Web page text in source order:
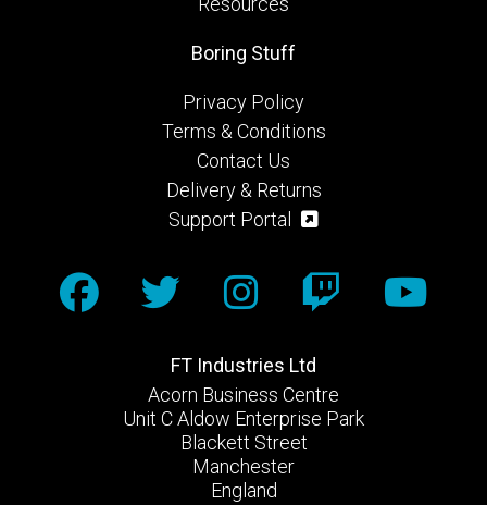
FT Industries Ltd
Acorn Business Centre
Unit C Aldow Enterprise Park
Blackett Street
Manchester
England
Boring Stuff
Privacy Policy
Terms & Conditions
Contact Us
Delivery & Returns
Support Portal